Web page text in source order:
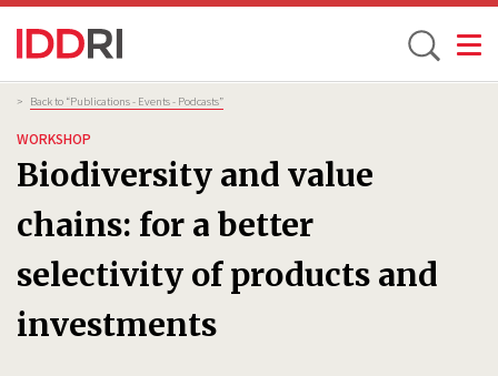
Skip
main
content
Toggle
Breadcrumb
> Back to “Publications - Events - Podcasts”
WORKSHOP
Biodiversity and value
chains: for a better
selectivity of products and
investments